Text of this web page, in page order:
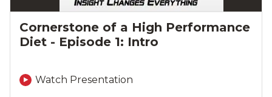
Cornerstone of a High Performance
Diet - Episode 1: Intro
Watch Presentation